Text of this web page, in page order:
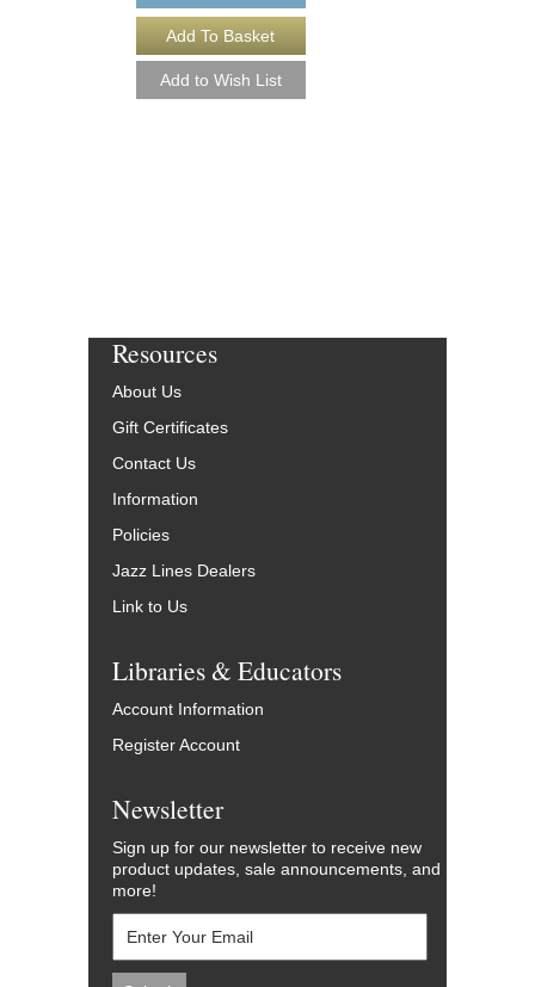
Resources
About Us
Gift Certificates
Contact Us
Information
Policies
Jazz Lines Dealers
Link to Us
Libraries & Educators
Account Information
Register Account
Newsletter
Sign up for our newsletter to receive new
product updates, sale announcements, and
more!